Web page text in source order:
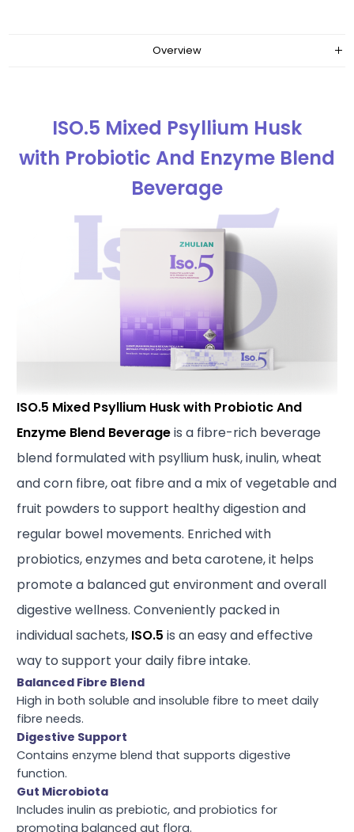
Overview
ISO.5 Mixed Psyllium Husk
with Probiotic And Enzyme Blend
Beverage
ISO.5 Mixed Psyllium Husk with Probiotic And
Enzyme Blend Beverageis a fibre-rich beverage
blend formulated with psyllium husk, inulin, wheat
and corn fibre, oat fibre and a mix of vegetable and
fruit powders to support healthy digestion and
regular bowel movements. Enriched with
probiotics, enzymes and beta carotene, it helps
promote a balanced gut environment and overall
digestive wellness. Conveniently packed in
individual sachets, ISO.5 is an easy and effective
way to support your daily fibre intake.
Balanced Fibre Blend
High in both soluble and insoluble fibre to meet daily
fibre needs.
Digestive Support
Contains enzyme blend that supports digestive
function.
Gut Microbiota
Includes inulin as prebiotic, and probiotics for
promoting balanced gut flora.